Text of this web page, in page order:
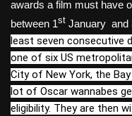
awards a film must have
between 1st January and
least seven consecutive
one of six US
City of New York, the
lot of Oscar wannabes
eligibility. They are then